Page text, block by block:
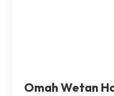
Omah Wetan